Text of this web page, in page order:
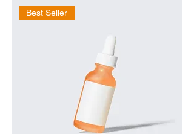
Best Seller